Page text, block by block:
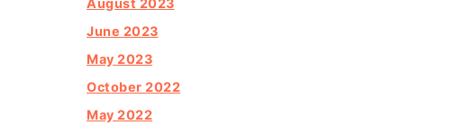
August 2023
June 2023
May 2023
October 2022
May 2022